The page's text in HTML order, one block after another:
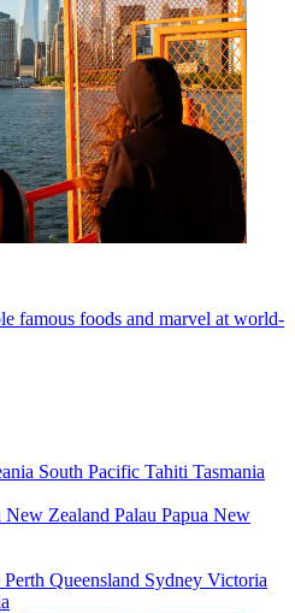
famous foods and marvel at world-
South Pacific Tahiti Tasmania
New Zealand Palau Papua New
Perth Queensland Sydney Victoria